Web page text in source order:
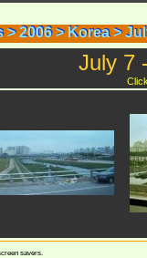
>2006> Korea>
>2006> Korea>
July 7
savers.